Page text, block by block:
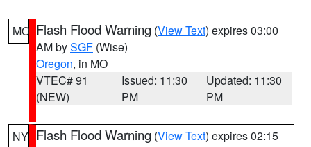
MO Flash Flood Warning (View Text) expires 03:00
AM bySGF (Wise)
Oregon, in MO
VTEC# 91
(NEW)
Issued: 11:30
PM
Updated: 11:30
PM
NY Flash Flood Warning (View Text) expires 02:15